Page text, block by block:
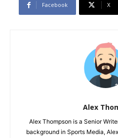
Facebook X
Alex
Alex Thompson is a Senior
background in Sports Media,